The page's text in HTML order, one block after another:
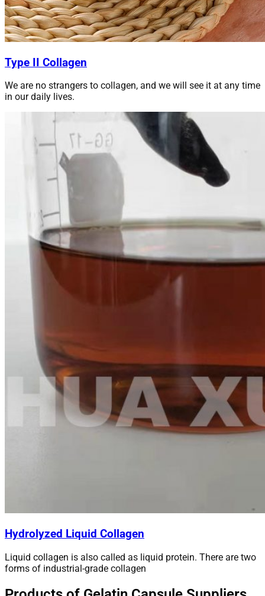
Type II Collagen
We are no strangers to collagen, and we will see it at any time
in our daily lives.
Hydrolyzed Liquid Collagen
Liquid collagen is also called as liquid protein. There are two
forms of industrial-grade collagen